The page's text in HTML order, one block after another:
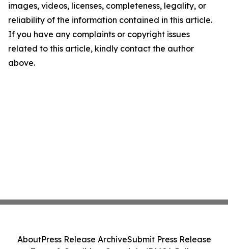
images, videos, licenses, completeness, legality, or
reliability of the information contained in this article.
If you have any complaints or copyright issues
related to this article, kindly contact the author
above.
AboutPress Release ArchiveSubmit Press Release